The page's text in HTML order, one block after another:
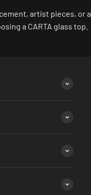
artist pieces, or a
a CARTA glass top.